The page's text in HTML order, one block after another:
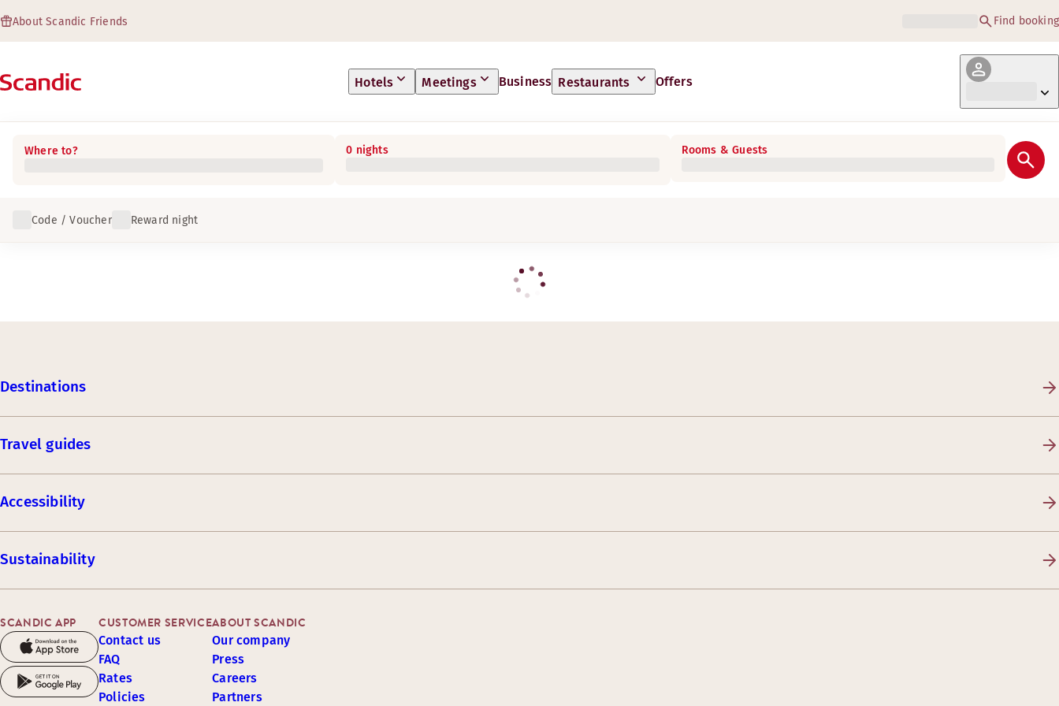
About Scandic Friends Find booking
Hotels Meetings Business Restaurants Offers
Where to? 0 nights Rooms & Guests
Code / Voucher Reward night
Destinations
Travel guides
Accessibility
Sustainability
SCANDIC APP CUSTOMER SERVICE
Contact us
FAQ
Rates
Policies
ABOUT SCANDIC
Our company
Press
Careers
Partners